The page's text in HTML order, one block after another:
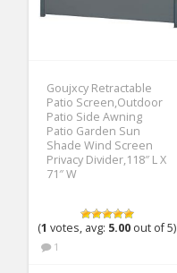
Goujxcy Retractable
Patio Screen,Outdoor
Patio Side Awning
Patio Garden Sun
Shade Wind Screen
Privacy Divider,118″ L X
71″ W
(1 votes, avg: 5.00 out of 5)
1